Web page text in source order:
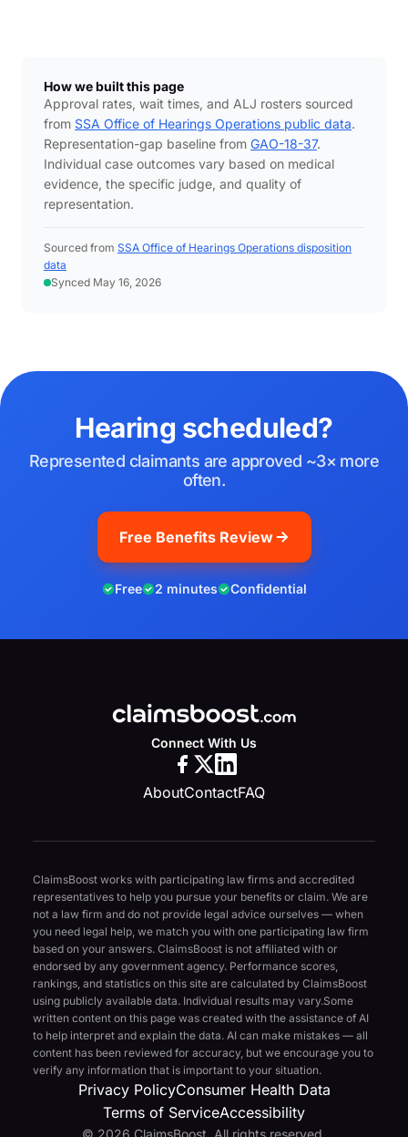
How we built this page
Approval rates, wait times, and ALJ rosters sourced
from SSA Office of Hearings Operations public data.
Representation-gap baseline from GAO-18-37.
Individual case outcomes vary based on medical
evidence, the specific judge, and quality of
representation.
Sourced from SSA Office of Hearings Operations disposition
data
Synced May 16, 2026
Hearing scheduled?
Represented claimants are approved ~3× more
often.
Free Benefits Review
Free 2 minutes Confidential
Connect With Us
AboutContactFAQ
ClaimsBoost works with participating law firms and accredited
representatives to help you pursue your benefits or claim. We are
not a law firm and do not provide legal advice ourselves — when
you need legal help, we match you with one participating law firm
based on your answers. ClaimsBoost is not affiliated with or
endorsed by any government agency. Performance scores,
rankings, and statistics on this site are calculated by ClaimsBoost
using publicly available data. Individual results may vary.Some
written content on this page was created with the assistance of AI
to help interpret and explain the data. AI can make mistakes — all
content has been reviewed for accuracy, but we encourage you to
verify any information that is important to your situation.
Privacy PolicyConsumer Health Data
Terms of ServiceAccessibility
© 2026 ClaimsBoost. All rights reserved.